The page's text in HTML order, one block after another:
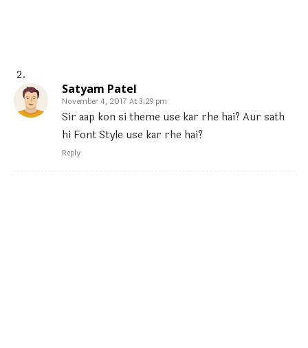
Satyam Patel
November 4, 2017 At 3:29 pm
Sir aap kon si theme use kar rhe hai? Aur sath
hi Font Style use kar rhe hai?
Reply